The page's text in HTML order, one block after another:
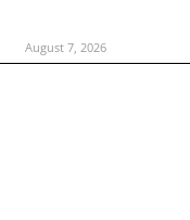
August 7, 2026